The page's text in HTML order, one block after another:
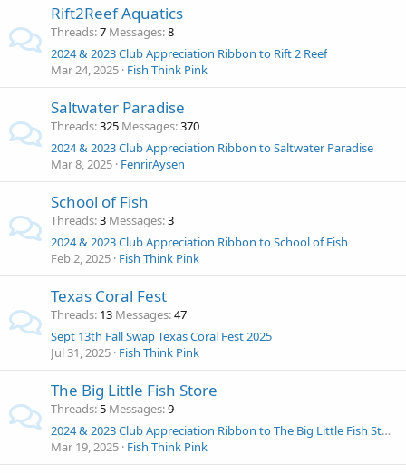
Rift2Reef Aquatics
Threads 7 Messages 8
2024 & 2023 Club Appreciation Ribbon to Rift 2 Reef
Mar 24, 2025 Fish Think Pink
Saltwater Paradise
Threads 325 Messages 370
2024 & 2023 Club Appreciation Ribbon to Saltwater Paradise
Mar 8, 2025 FenrirAysen
School of Fish
Threads 3 Messages 3
2024 & 2023 Club Appreciation Ribbon to School of Fish
Feb 2, 2025 Fish Think Pink
Texas Coral Fest
Threads 13 Messages 47
Sept 13th Fall Swap Texas Coral Fest 2025
Jul 31, 2025 Fish Think Pink
The Big Little Fish Store
Threads 5 Messages 9
2024 & 2023 Club Appreciation Ribbon to The Big Little Fish Store
Mar 19, 2025 Fish Think Pink